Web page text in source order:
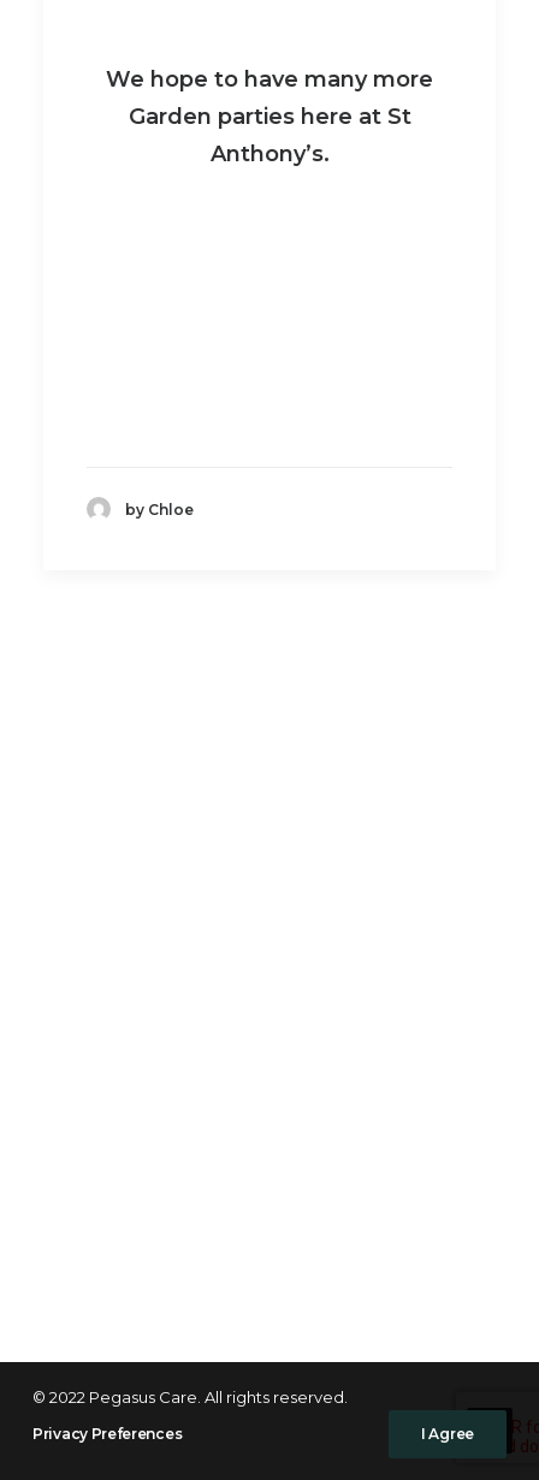
We hope to have many more
Garden parties here at St
Anthony’s.
by Chloe
© 2022 Pegasus Care. All rights reserved.
Privacy Preferences I Agree